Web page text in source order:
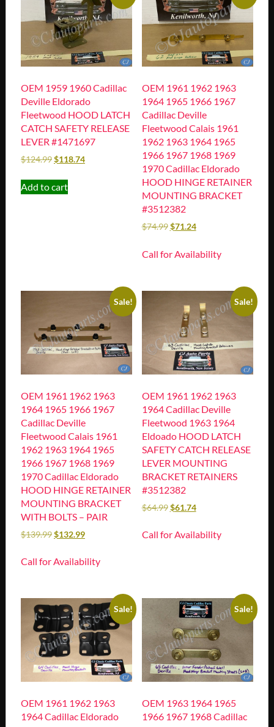
OEM 1959 1960 Cadillac
Deville Eldorado
Fleetwood HOOD LATCH
CATCH SAFETY RELEASE
LEVER #1471697
$124.99$118.74
Add to cart
OEM 1961 1962 1963
1964 1965 1966 1967
Cadillac Deville
Fleetwood Calais 1961
1962 1963 1964 1965
1966 1967 1968 1969
1970 Cadillac Eldorado
HOOD HINGE RETAINER
MOUNTING BRACKET
#3512382
$74.99 $71.24
Call for Availability
Sale!
OEM 1961 1962 1963
1964 1965 1966 1967
Cadillac Deville
Fleetwood Calais 1961
1962 1963 1964 1965
1966 1967 1968 1969
1970 Cadillac Eldorado
HOOD HINGE RETAINER
MOUNTING BRACKET
WITH BOLTS – PAIR
$139.99$132.99
Call for Availability
Sale!
OEM 1961 1962 1963
1964 Cadillac Deville
Fleetwood 1963 1964
Eldoado HOOD LATCH
SAFETY CATCH RELEASE
LEVER MOUNTING
BRACKET RETAINERS
#3512382
$64.99 $61.74
Call for Availability
Sale!
OEM 1961 1962 1963
1964 Cadillac Eldorado
Sale!
OEM 1963 1964 1965
1966 1967 1968 Cadillac